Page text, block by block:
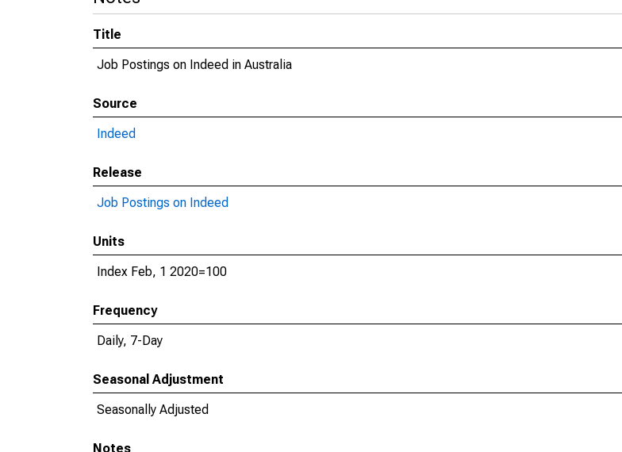
Title
Job Postings on Indeed in Australia
Source
Indeed
Release
Job Postings on Indeed
Units
Index Feb, 1 2020=100
Frequency
Daily, 7-Day
Seasonal Adjustment
Seasonally Adjusted
Notes